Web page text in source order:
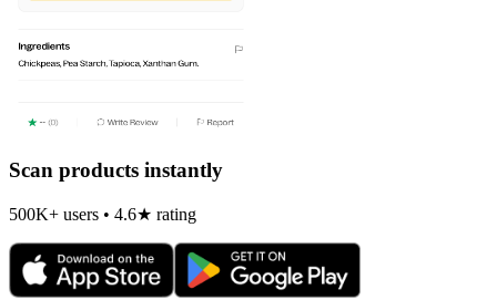
Scan products instantly
500K+ users • 4.6★ rating